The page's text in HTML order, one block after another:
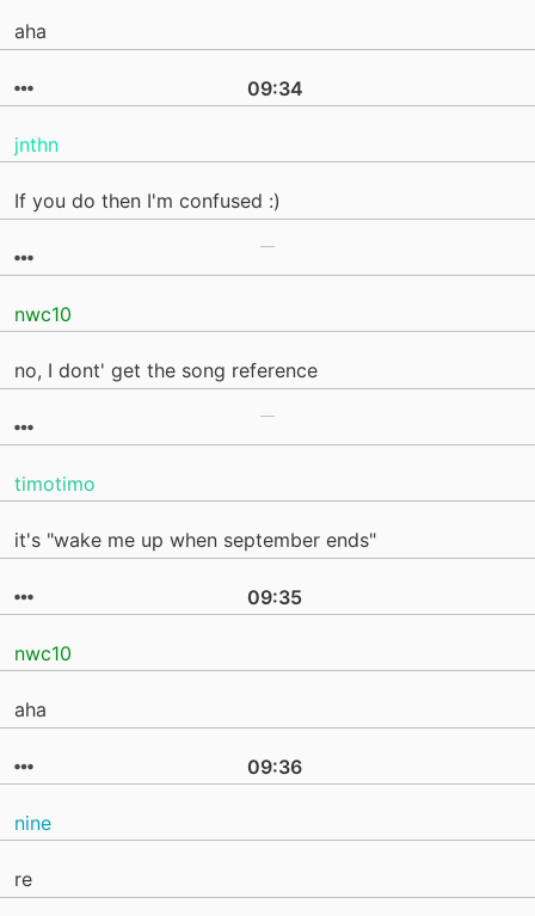
aha
09:34
jnthn
If you do then I'm confused :)
nwc10
no, I dont' get the song reference
timotimo
it's "wake me up when september ends"
09:35
nwc10
aha
09:36
nine
re